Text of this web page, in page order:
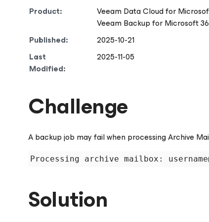
Product:
Veeam Data Cloudfor
Veeam Backupfor Microsoft
Published:
2025-10-21
Last
Modified:
2025-11-05
Challenge
A backup job may fail when processing Archive
Solution